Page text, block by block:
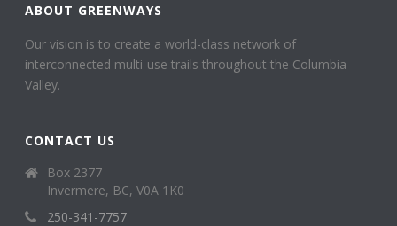
ABOUT GREENWAYS
Our vision is to create a world-class network of
interconnected multi-use trails throughout the Columbia
Valley.
CONTACT US
Box 2377
Invermere, BC, V0A 1K0
250-341-7757